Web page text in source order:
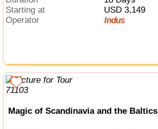
Starting at
USD 3,149
Operator
Indus
Magic of Scandinavia and the Baltics